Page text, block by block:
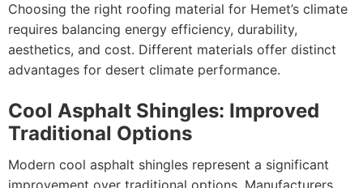
Choosing the right roofing material for Hemet’s climate
requires balancing energy efficiency, durability,
aesthetics, and cost. Different materials offer distinct
advantages for desert climate performance.
Cool Asphalt Shingles: Improved
Traditional Options
Modern cool asphalt shingles represent a significant